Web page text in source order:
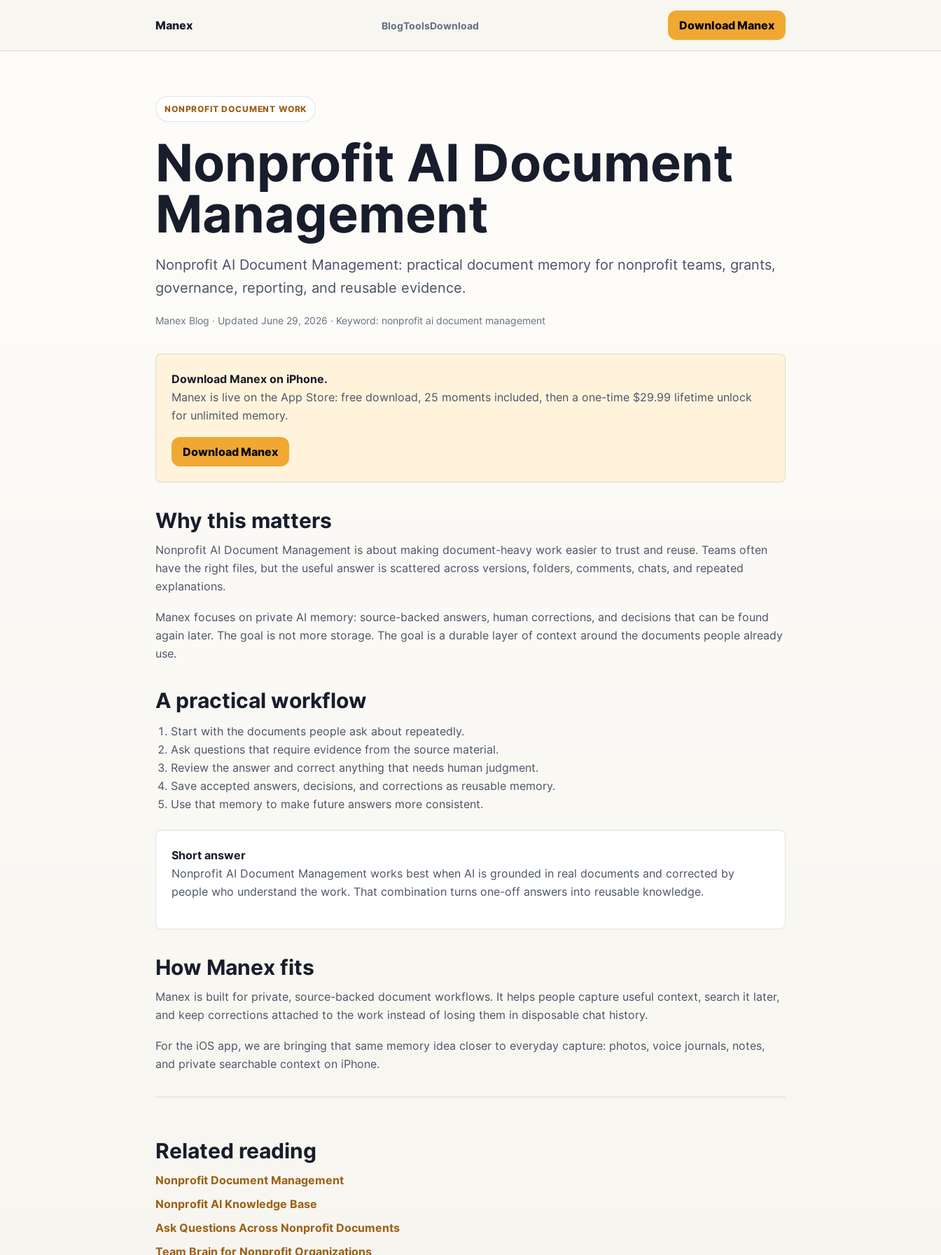
Manex BlogToolsDownload Download Manex
NONPROFIT DOCUMENT WORK
Nonprofit AI Document
Management
Nonprofit AI Document Management: practical document memory for nonprofit teams, grants,
governance, reporting, and reusable evidence.
Manex Blog · Updated June 29, 2026 · Keyword: nonprofit ai document management
Download Manex on iPhone.
Manex is live on the App Store: free download, 25 moments included, then a one-time $29.99 lifetime unlock
for unlimited memory.
Download Manex
Why this matters
Nonprofit AI Document Management is about making document-heavy work easier to trust and reuse. Teams often
have the right files, but the useful answer is scattered across versions, folders, comments, chats, and repeated
explanations.
Manex focuses on private AI memory: source-backed answers, human corrections, and decisions that can be found
again later. The goal is not more storage. The goal is a durable layer of context around the documents people already
use.
A practical workflow
Start with the documents people ask about repeatedly.
Ask questions that require evidence from the source material.
Review the answer and correct anything that needs human judgment.
Save accepted answers, decisions, and corrections as reusable memory.
Use that memory to make future answers more consistent.
Short answer
Nonprofit AI Document Management works best when AI is grounded in real documents and corrected by
people who understand the work. That combination turns one-off answers into reusable knowledge.
How Manex fits
Manex is built for private, source-backed document workflows. It helps people capture useful context, search it later,
and keep corrections attached to the work instead of losing them in disposable chat history.
For the iOS app, we are bringing that same memory idea closer to everyday capture: photos, voice journals, notes,
and private searchable context on iPhone.
Related reading
Nonprofit Document Management
Nonprofit AI Knowledge Base
Ask Questions Across Nonprofit Documents
Team Brain for Nonprofit Organizations